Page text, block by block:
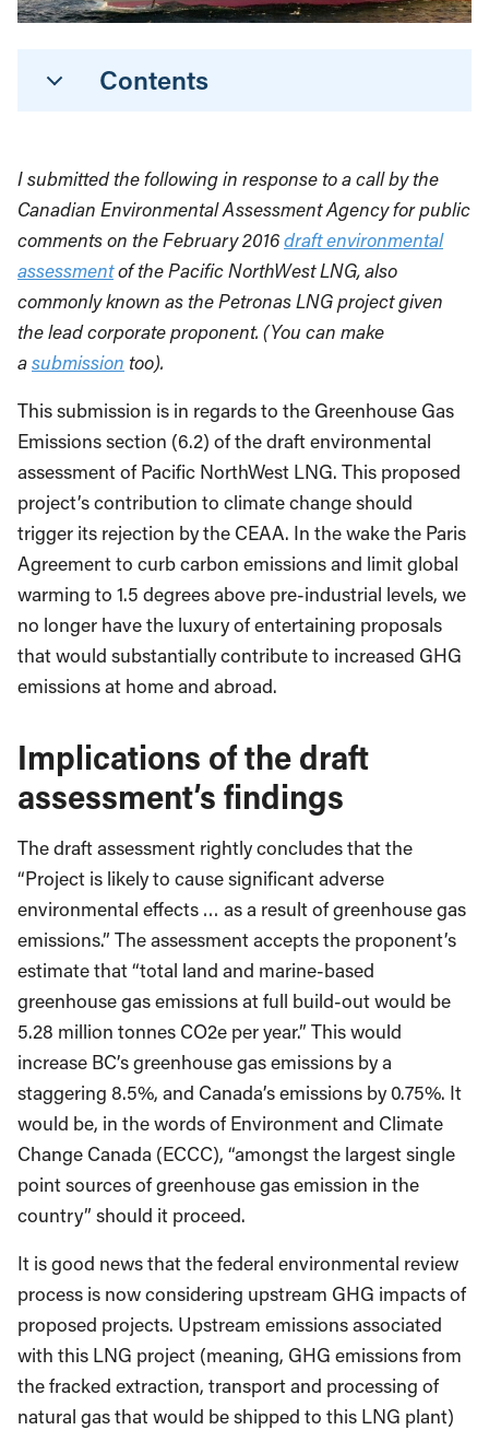
Contents
I submitted the following in response to a call by the
Canadian Environmental Assessment Agency for public
comments on the February 2016draft environmental
assessmentof the Pacific NorthWest LNG, also
commonly known as the Petronas LNG project given
the lead corporate proponent. (You can make
asubmission too).
This submission is in regards to the Greenhouse Gas
Emissions section (6.2) of the draft environmental
assessment of Pacific NorthWest LNG. This proposed
project’s contribution to climate change should
trigger its rejection by the CEAA. In the wake the Paris
Agreement to curb carbon emissions and limit global
warming to 1.5 degrees above pre-industrial levels, we
no longer have the luxury of entertaining proposals
that would substantially contribute to increased GHG
emissions at home and abroad.
Implications of the draft
assessment’s findings
The draft assessment rightly concludes that the
“Project is likely to cause significant adverse
environmental effects … as a result of greenhouse gas
emissions.” The assessment accepts the proponent’s
estimate that “total land and marine-based
greenhouse gas emissions at full build-out would be
5.28 million tonnes CO2e per year.” This would
increase BC’s greenhouse gas emissions by a
staggering 8.5%, and Canada’s emissions by 0.75%. It
would be, in the words of Environment and Climate
Change Canada (ECCC), “amongst the largest single
point sources of greenhouse gas emission in the
country” should it proceed.
It is good news that the federal environmental review
process is now considering upstream GHG impacts of
proposed projects. Upstream emissions associated
with this LNG project (meaning, GHG emissions from
the fracked extraction, transport and processing of
natural gas that would be shipped to this LNG plant)